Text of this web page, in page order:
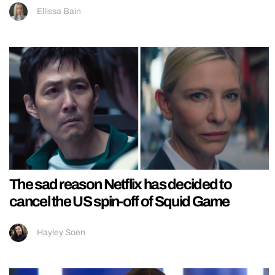
Ellissa Bain
The sad reason Netflix has decided to
cancel the US spin-off of Squid Game
Hayley Soen